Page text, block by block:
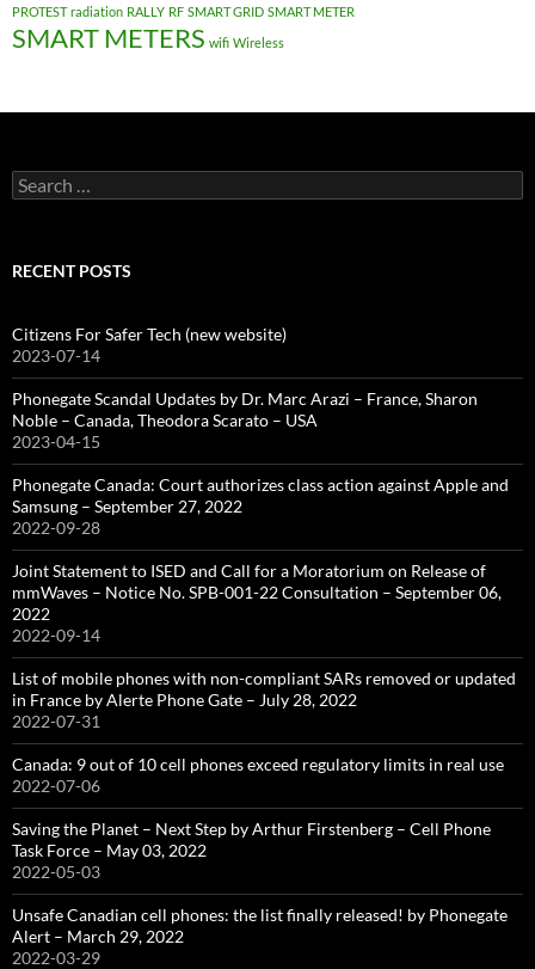
PROTEST radiation RALLY RF SMART GRID SMART METER
SMART METERS wifi Wireless
Search
for:
RECENT POSTS
Citizens For Safer Tech (new website)
2023-07-14
Phonegate Scandal Updates by Dr. Marc Arazi – France, Sharon
Noble – Canada, Theodora Scarato – USA
2023-04-15
Phonegate Canada: Court authorizes class action against Apple and
Samsung – September 27, 2022
2022-09-28
Joint Statement to ISED and Call for a Moratorium on Release of
mmWaves – Notice No. SPB-001-22 Consultation – September 06,
2022
2022-09-14
List of mobile phones with non-compliant SARs removed or updated
in France by Alerte Phone Gate – July 28, 2022
2022-07-31
Canada: 9 out of 10 cell phones exceed regulatory limits in real use
2022-07-06
Saving the Planet – Next Step by Arthur Firstenberg – Cell Phone
Task Force – May 03, 2022
2022-05-03
Unsafe Canadian cell phones: the list finally released! by Phonegate
Alert – March 29, 2022
2022-03-29